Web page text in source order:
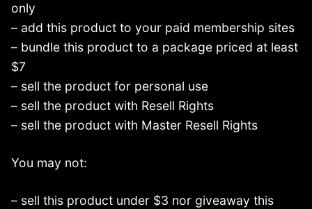
only
– add this product to your paid membership sites
– bundle this product to a package priced at least
$7
– sell the product for personal use
– sell the product with Resell Rights
– sell the product with Master Resell Rights
You may not:
– sell this product under $3 nor giveaway this